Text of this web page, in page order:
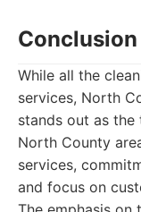
Conclusion
While all the
services, North
stands out as
North County
services,
and focus on